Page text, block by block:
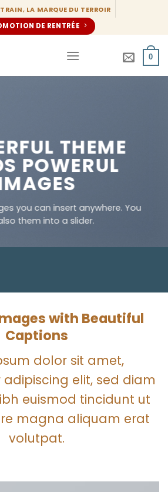
LA MARQUE DU TERROIR
DE RENTRÉE
0
THEME
POWERUL
you can insert anywhere. You
them into a slider.
with Beautiful
Captions
dolor sit amet,
elit, sed diam
euismod tincidunt ut
magna aliquam erat
volutpat.